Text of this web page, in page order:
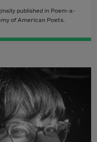
published in Poem-a-
of American Poets.